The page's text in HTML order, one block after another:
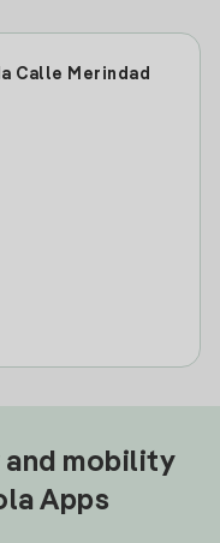
Calle Merindad
and mobility
Apps